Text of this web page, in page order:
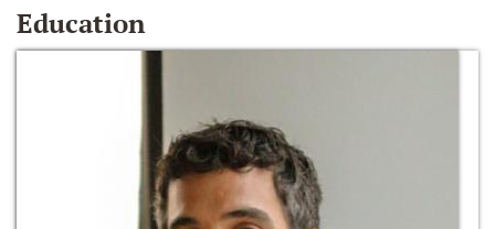
Education